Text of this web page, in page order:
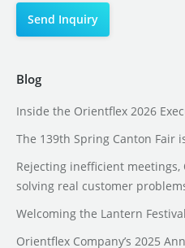
Blog
Inside the Orientflex 2026
The 139th Spring Canton Fair
Rejecting inefficient
solving real customer
Welcoming the Lantern
Orientflex Company’s 2025